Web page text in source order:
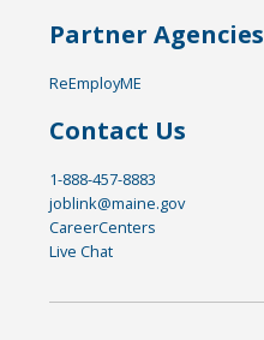
Partner Agencies
ReEmployME
Contact Us
1-888-457-8883
joblink@maine.gov
CareerCenters
Live Chat